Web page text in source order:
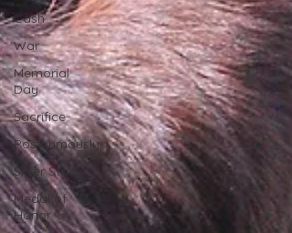
Cash
War
Memorial
Day
Sacrifice
Posthumously
Silver Star
Medal of
Honor